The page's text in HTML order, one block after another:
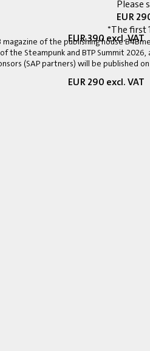
EUR 390 excl. VAT
EUR 290 excl. VAT
Please
EUR
*The first
of the publishing house
the Steampunk and BTP Summit
(SAP partners) will be published